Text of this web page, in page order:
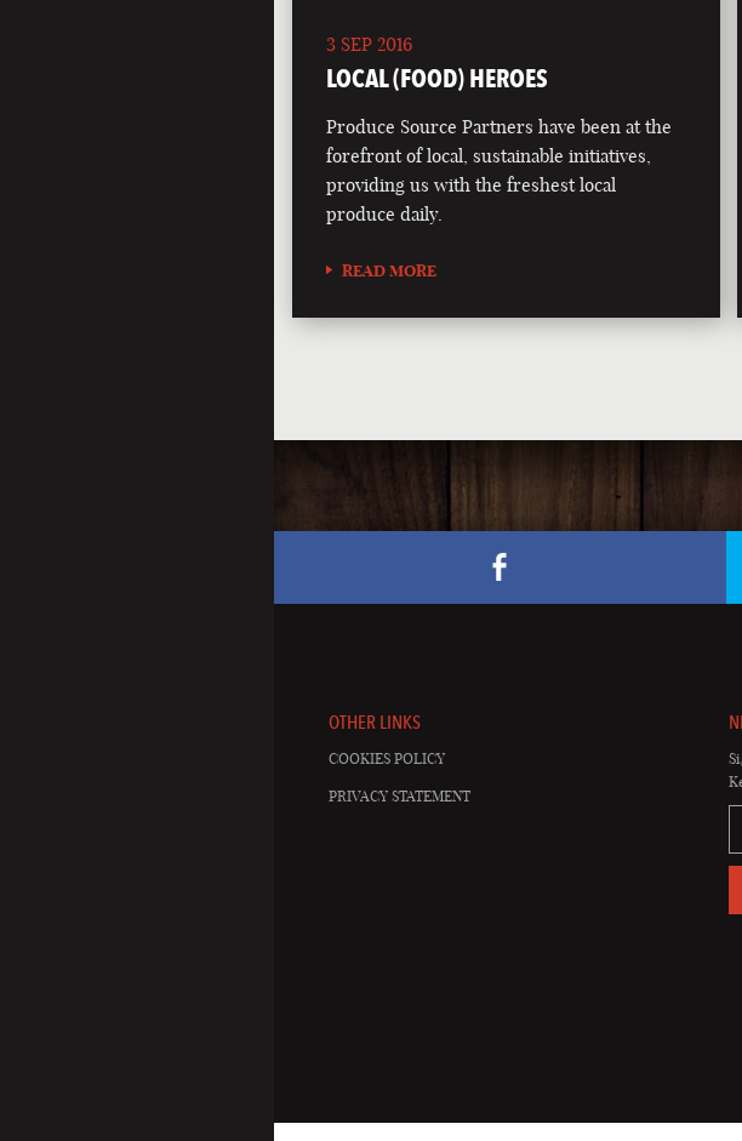
3 SEP 2016
LOCAL (FOOD) HEROES
Produce Source Partners have been at the
forefront of local, sustainable initiatives,
providing us with the freshest local
produce daily.
READ MORE
OTHER LINKS
COOKIES POLICY
PRIVACY STATEMENT